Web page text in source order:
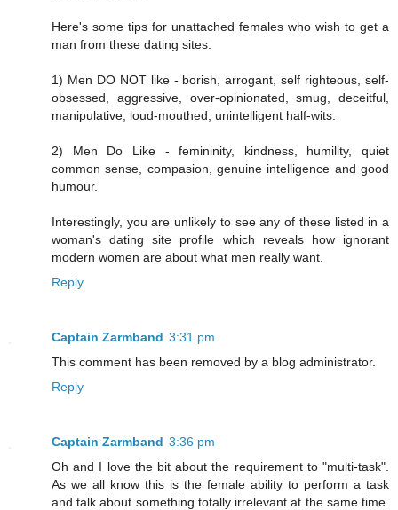
Here's some tips for unattached females who wish to get a
man from these dating sites.
1) Men DO NOT like - borish, arrogant, self righteous, self-
obsessed, aggressive, over-opinionated, smug, deceitful,
manipulative, loud-mouthed, unintelligent half-wits.
2) Men Do Like - femininity, kindness, humility, quiet
common sense, compasion, genuine intelligence and good
humour.
Interestingly, you are unlikely to see any of these listed in a
woman's dating site profile which reveals how ignorant
modern women are about what men really want.
Reply
Captain Zarmband 3:31 pm
This comment has been removed by a blog administrator.
Reply
Captain Zarmband 3:36 pm
Oh and I love the bit about the requirement to "multi-task".
As we all know this is the female ability to perform a task
and talk about something totally irrelevant at the same time.